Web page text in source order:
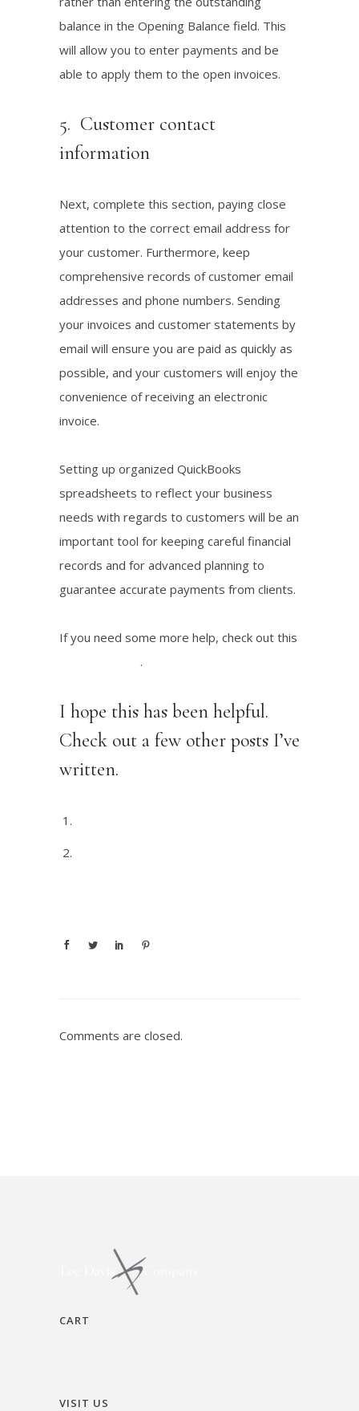
balance in the Opening Balance field. This
will allow you to enter payments and be
able to apply them to the open invoices.
5. Customer contact
information
Next, complete this section, paying close
attention to the correct email address for
your customer. Furthermore, keep
comprehensive records of customer email
addresses and phone numbers. Sending
your invoices and customer statements by
email will ensure you are paid as quickly as
possible, and your customers will enjoy the
convenience of receiving an electronic
invoice.
Setting up organized QuickBooks
spreadsheets to reflect your business
needs with regards to customers will be an
important tool for keeping careful financial
records and for advanced planning to
guarantee accurate payments from clients.
If you need some more help, check out this
.
I hope this has been helpful.
Check out a few other posts I’ve
written.
Comments are closed.
CART
VISIT US